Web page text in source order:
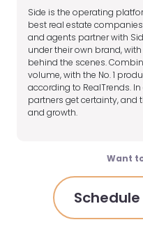
Side is the operating
best real estate
and agents partner with
under their own brand,
behind the scenes.
volume, with the No. 1
according to RealTrends.
partners get certainty, and
and growth.
Want